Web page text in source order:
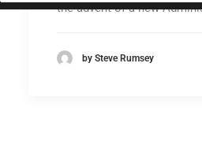
the advent of a new
by Steve Rumsey